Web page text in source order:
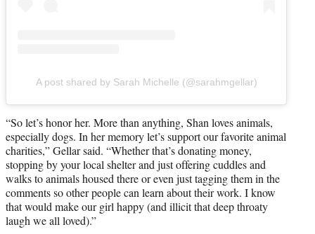
A post shared by Sarah Michelle (@sarahmgellar)
“So let’s honor her. More than anything, Shan loves animals,
especially dogs. In her memory let’s support our favorite animal
charities,” Gellar said. “Whether that’s donating money,
stopping by your local shelter and just offering cuddles and
walks to animals housed there or even just tagging them in the
comments so other people can learn about their work. I know
that would make our girl happy (and illicit that deep throaty
laugh we all loved).”